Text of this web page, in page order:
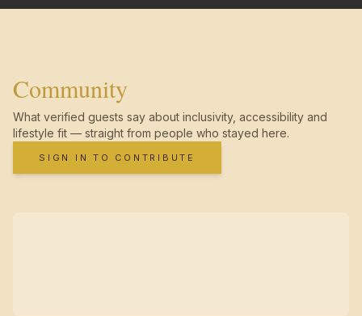
Community
What verified guests say about inclusivity, accessibility and
lifestyle fit — straight from people who stayed here.
SIGN IN TO CONTRIBUTE